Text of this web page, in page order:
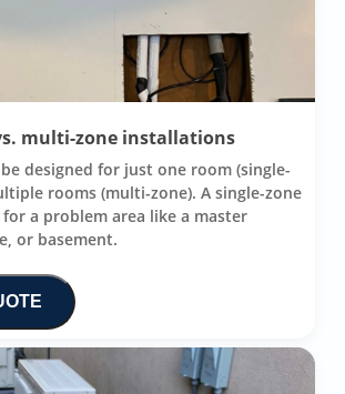
multi-zone installations
designed for just one room (single-
rooms (multi-zone). A single-zone
a problem area like a master
or basement.